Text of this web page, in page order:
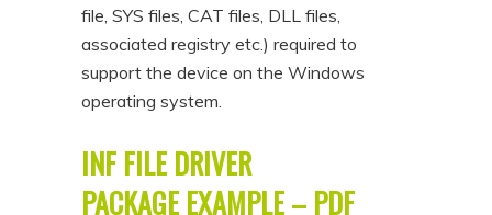
file, SYS files, CAT files, DLL files,
associated registry etc.) required to
support the device on the Windows
operating system.
INF FILE DRIVER
PACKAGE EXAMPLE – PDF